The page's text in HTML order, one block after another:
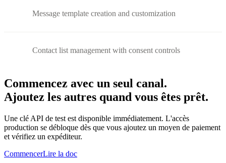
Message template creation and customization
Contact list management with consent controls
Commencez avec un seul canal.
Ajoutez les autres quand vous êtes prêt.
Une clé API de test est disponible immédiatement. L'accès
production se débloque dès que vous ajoutez un moyen de paiement
et vérifiez un expéditeur.
CommencerLire la doc